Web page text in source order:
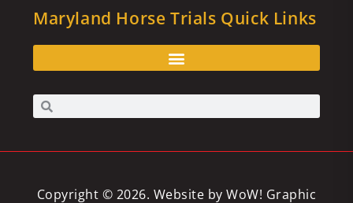
Maryland Horse Trials Quick Links
Copyright © 2026. Website byWoW! Graphic